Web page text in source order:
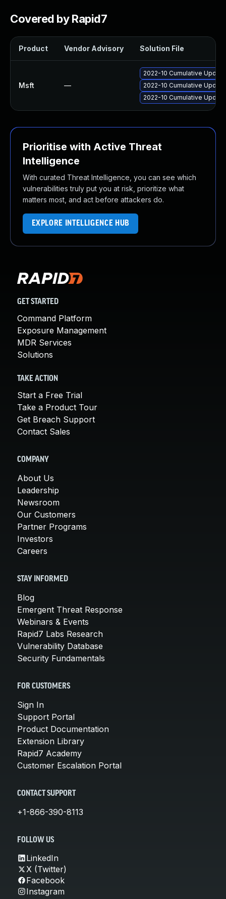
Covered by Rapid7
Product Vendor Advisory Solution File
Msft —
2022-10 Cumulative
2022-10 Cumulative
2022-10 Cumulative
Prioritise with Active Threat
Intelligence
With curated Threat Intelligence, you can see which
vulnerabilities truly put you at risk, prioritize what
matters most, and act before attackers do.
EXPLORE INTELLIGENCE HUB
GET STARTED
Command Platform
Exposure Management
MDR Services
Solutions
TAKE ACTION
Start a Free Trial
Take a Product Tour
Get Breach Support
Contact Sales
COMPANY
About Us
Leadership
Newsroom
Our Customers
Partner Programs
Investors
Careers
STAY INFORMED
Blog
Emergent Threat Response
Webinars & Events
Rapid7 Labs Research
Vulnerability Database
Security Fundamentals
FOR CUSTOMERS
Sign In
Support Portal
Product Documentation
Extension Library
Rapid7 Academy
Customer Escalation Portal
CONTACT SUPPORT
+1-866-390-8113
FOLLOW US
LinkedIn
X (Twitter)
Facebook
Instagram